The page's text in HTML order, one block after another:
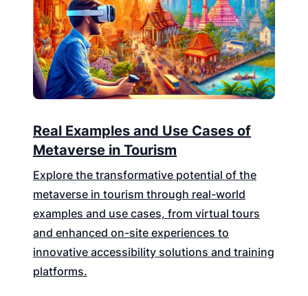
Real Examples and Use Cases of
Metaverse in Tourism
Explore the transformative potential of the
metaverse in tourism through real-world
examples and use cases, from virtual tours
and enhanced on-site experiences to
innovative accessibility solutions and training
platforms.